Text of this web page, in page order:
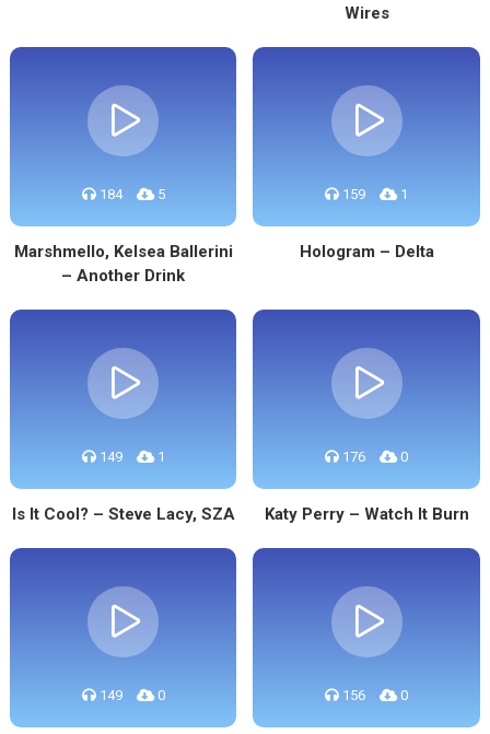
Wires
184 5
Marshmello, Kelsea Ballerini
– Another Drink
159 1
Hologram – Delta
149 1
Is It Cool? – Steve Lacy, SZA
176 0
Katy Perry – Watch It Burn
149 0 156 0